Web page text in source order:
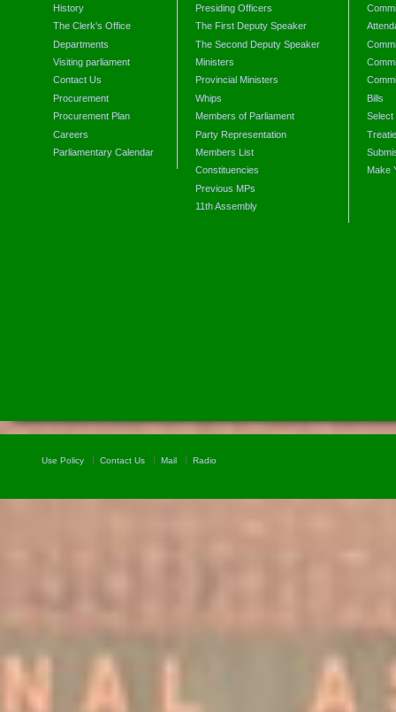
History
The Clerk's Office
Departments
Visiting parliament
Contact Us
Procurement
Procurement Plan
Careers
Parliamentary Calendar
Presiding Officers
The First Deputy Speaker
The Second Deputy Speaker
Ministers
Provincial Ministers
Whips
Members of Parliament
Party Representation
Members List
Constituencies
Previous MPs
11th Assembly
Bills
Select
Make
Use Policy Contact Us Mail Radio